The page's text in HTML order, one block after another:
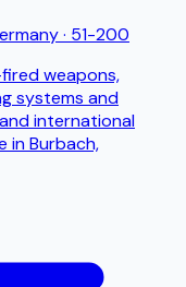
· 51-200
weapons,
systems and
international
in Burbach,